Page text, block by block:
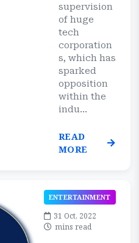
supervision
of huge
tech
corporation
s, which has
sparked
opposition
within the
indu...
READ
MORE
ENTERTAINMENT
31 Oct, 2022
mins read